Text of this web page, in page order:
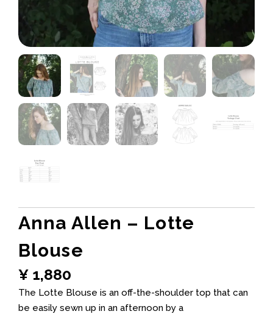
Anna Allen – Lotte
Blouse
¥ 1,880
The Lotte Blouse is an off-the-shoulder top that can
be easily sewn up in an afternoon by a